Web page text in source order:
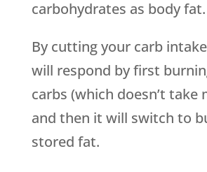
carbohydrates as body fat.
By cutting your carb
will respond by first
carbs (which doesn’t take
and then it will switch to
stored fat.